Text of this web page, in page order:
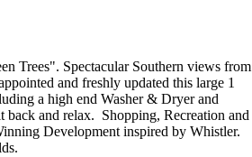
Trees". Spectacular Southern views from
and freshly updated this large 1
a high end Washer & Dryer and
back and relax. Shopping, Recreation and
Development inspired by Whistler.